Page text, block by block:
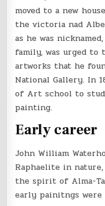
moved to a new
the victoria nad
as he was
family, was urged to
artworks that he
National Gallery. In
of Art school to
painting.
Early career
John William
Raphaelite in
the spirit of Alma-
early painitngs were